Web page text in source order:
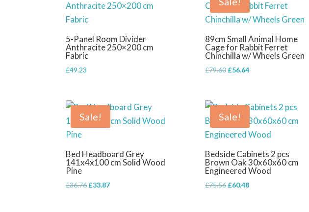
5-Panel Room Divider
Anthracite 250×200 cm
Fabric
£49.23
89cm Small Animal Home
Cage for Rabbit Ferret
Chinchilla w/ Wheels Green
£79.60 Original
£79.60.
£56.64Current
£56.64.
Sale!
Bed Headboard Grey
141x4x100 cm Solid Wood
Pine
£36.76 Original
£33.87Current
Sale!
Bedside Cabinets 2 pcs
Brown Oak 30x60x60 cm
Engineered Wood
£75.56 Original
£60.48Current